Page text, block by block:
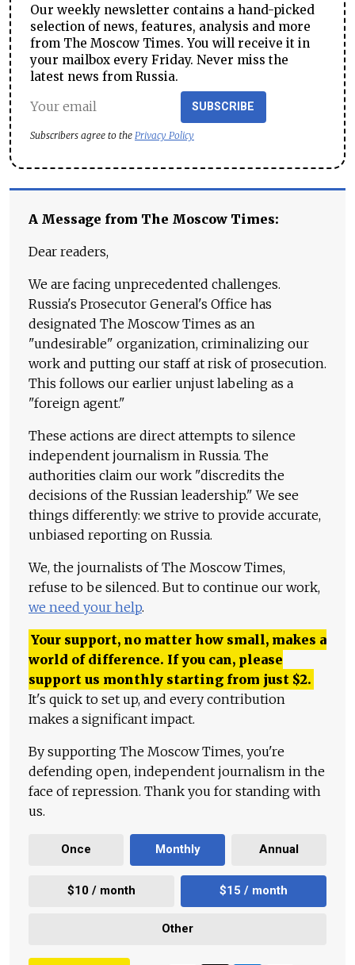
Our weekly newsletter contains a hand-picked
selection of news, features, analysis and more
from The Moscow Times. You will receive it in
your mailbox every Friday. Never miss the
latest news from Russia.
SUBSCRIBE
Subscribers agree to the Privacy Policy
A Message from The Moscow Times:
Dear readers,
We are facing unprecedented challenges.
Russia's Prosecutor General's Office has
designated The Moscow Times as an
"undesirable" organization, criminalizing our
work and putting our staff at risk of prosecution.
This follows our earlier unjust labeling as a
"foreign agent."
These actions are direct attempts to silence
independent journalism in Russia. The
authorities claim our work "discredits the
decisions of the Russian leadership." We see
things differently: we strive to provide accurate,
unbiased reporting on Russia.
We, the journalists of The Moscow Times,
refuse to be silenced. But to continue our work,
we need your help.
Your support, no matter how small, makes a
world of difference. If you can, please
support us monthly starting from just $2.
It's quick to set up, and every contribution
makes a significant impact.
By supporting The Moscow Times, you're
defending open, independent journalism in the
face of repression. Thank you for standing with
us.
Once Monthly Annual
$10 / month $15 / month
Other